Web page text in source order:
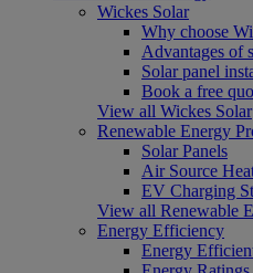
Wickes Solar
Why choose
Advantages of
Solar panel
Book a free
View all Wickes Solar
Renewable Energy
Solar Panels
Air Source
EV Charging
View all Renewable
Energy Efficiency
Energy